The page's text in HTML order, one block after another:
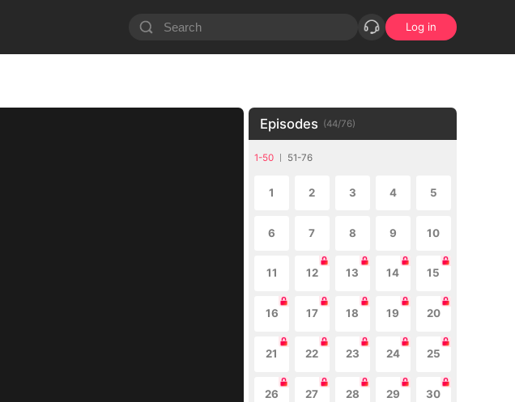
Log in
Episodes (44/76)
1-50 51-76
1 2 3 4 5
6 7 8 9 10
11 12 13 14 15
16 17 18 19 20
21 22 23 24 25
26 27 28 29 30